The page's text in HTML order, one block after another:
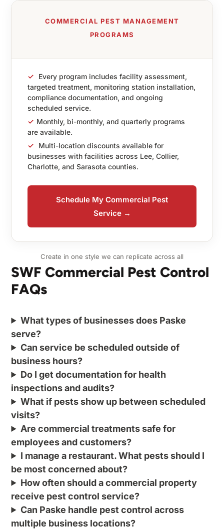
COMMERCIAL PEST MANAGEMENT
PROGRAMS
✓
Every program includes facility assessment,
targeted treatment, monitoring station installation,
compliance documentation, and ongoing
scheduled service.
✓ Monthly, bi-monthly, and quarterly programs
are available.
✓
Multi-location discounts available for
businesses with facilities across Lee, Collier,
Charlotte, and Sarasota counties.
Schedule My Commercial Pest
Service →
Create in one style we can replicate across all
SWF Commercial Pest Control
FAQs
What types of businesses does Paske
serve?
Can service be scheduled outside of
business hours?
Do I get documentation for health
inspections and audits?
What if pests show up between scheduled
visits?
Are commercial treatments safe for
employees and customers?
I manage a restaurant. What pests should I
be most concerned about?
How often should a commercial property
receive pest control service?
Can Paske handle pest control across
multiple business locations?